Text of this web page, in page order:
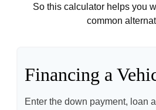
So this calculator helps you
common
Financing a
Enter the down payment, loan